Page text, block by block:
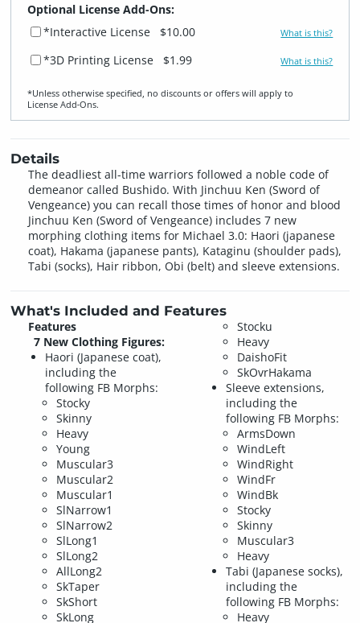
Optional License Add-Ons:
*Interactive License
$10.00 What is this?
*3D Printing License $1.99 What is this?
*Unless otherwise specified, no discounts or offers will apply to
License Add‑Ons.
Details
The deadliest all-time warriors followed a noble code of
demeanor called Bushido. With Jinchuu Ken (Sword of
Vengeance) you can recall those times of honor and blood
Jinchuu Ken (Sword of Vengeance) includes 7 new
morphing clothing items for Michael 3.0: Haori (japanese
coat), Hakama (japanese pants), Kataginu (shoulder pads),
Tabi (socks), Hair ribbon, Obi (belt) and sleeve extensions.
What's Included and Features
Features
7 New Clothing Figures:
Haori (Japanese coat),
including the
following FB Morphs:
Stocky
Skinny
Heavy
Young
Muscular3
Muscular2
Muscular1
SlNarrow1
SlNarrow2
SlLong1
SlLong2
AllLong2
SkTaper
SkShort
SkLong
Stocku
Heavy
DaishoFit
SkOvrHakama
Sleeve extensions,
including the
following FB Morphs:
ArmsDown
WindLeft
WindRight
WindFr
WindBk
Stocky
Skinny
Muscular3
Heavy
Tabi (Japanese socks),
including the
following FB Morphs:
Heavy